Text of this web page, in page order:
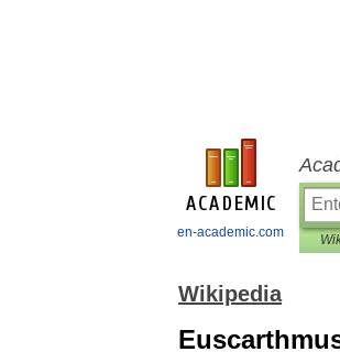
en-academic.com
Wikipedia